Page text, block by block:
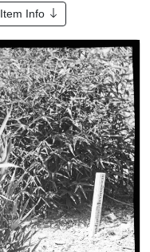
Item Info